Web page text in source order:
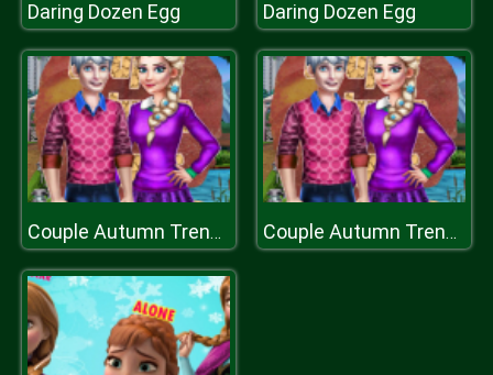
Daring Dozen Egg Daring Dozen Egg
Couple Autumn Trends Couple Autumn Trends